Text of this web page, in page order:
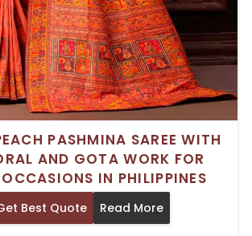
PASHMINA SAREE WITH
AND GOTA WORK FOR
IN PHILIPPINES
Best Quote Read More